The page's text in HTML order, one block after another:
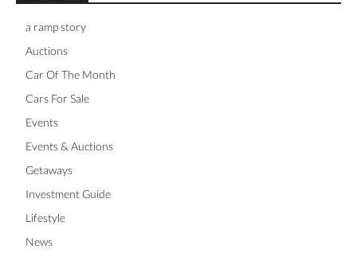
a ramp story
Auctions
Car Of The Month
Cars For Sale
Events
Events & Auctions
Getaways
Investment Guide
Lifestyle
News